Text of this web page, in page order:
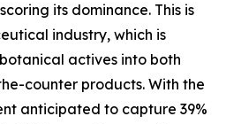
its dominance. This is
industry, which is
actives into both
counter products. With the
anticipated to capture 39%